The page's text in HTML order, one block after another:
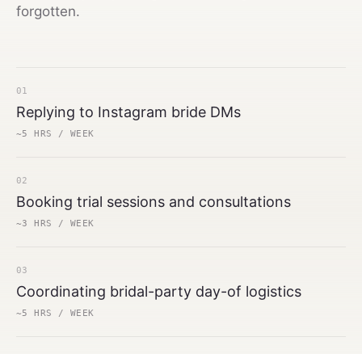
forgotten.
01
Replying to Instagram bride DMs
~5 HRS / WEEK
02
Booking trial sessions and consultations
~3 HRS / WEEK
03
Coordinating bridal-party day-of logistics
~5 HRS / WEEK